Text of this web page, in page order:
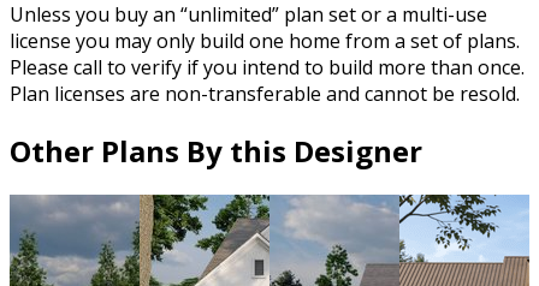
Unless you buy an “unlimited” plan set or a multi-use
license you may only build one home from a set of plans.
Please call to verify if you intend to build more than once.
Plan licenses are non-transferable and cannot be resold.
Other Plans By this Designer